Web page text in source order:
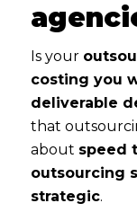
Is your
costing you
deliverable
that
about speed
outsourcing
strategic.